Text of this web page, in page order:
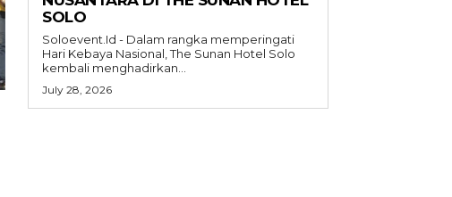
SOLO
Soloevent.Id - Dalam rangka memperingati
Hari Kebaya Nasional, The Sunan Hotel Solo
kembali menghadirkan...
July 28, 2026